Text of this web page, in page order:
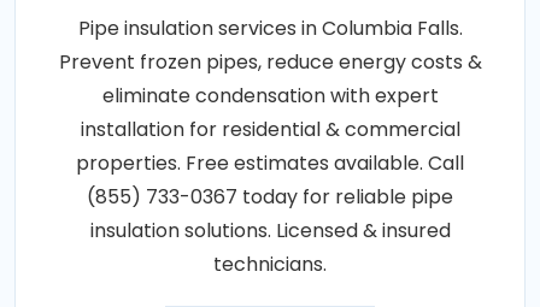
Pipe insulation services in Columbia Falls.
Prevent frozen pipes, reduce energy costs &
eliminate condensation with expert
installation for residential & commercial
properties. Free estimates available. Call
(855) 733-0367 today for reliable pipe
insulation solutions. Licensed & insured
technicians.